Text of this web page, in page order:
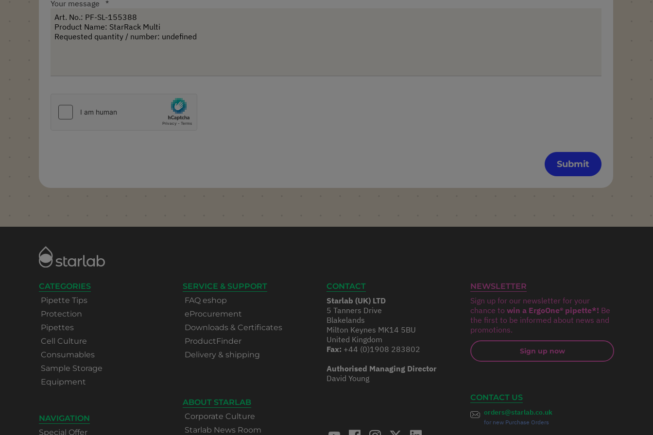
Your message
Submit
CATEGORIES
Pipette Tips
Protection
Pipettes
Cell Culture
Consumables
Sample Storage
Equipment
NAVIGATION
Special Offer
SERVICE & SUPPORT
FAQ eshop
eProcurement
Downloads & Certificates
ProductFinder
Delivery & shipping
ABOUT STARLAB
Corporate Culture
Starlab News Room
CONTACT
Starlab (UK) LTD
5 Tanners Drive
Blakelands
Milton Keynes MK14 5BU
United Kingdom
Fax: +44 (0)1908 283802
Authorised Managing Director
David Young
NEWSLETTER
Sign up for our newsletter for your
chance to win a ErgoOne® pipette*! Be
the first to be informed about news and
promotions.
Sign up now
CONTACT US
orders@starlab.co.uk
for new Purchase Orders